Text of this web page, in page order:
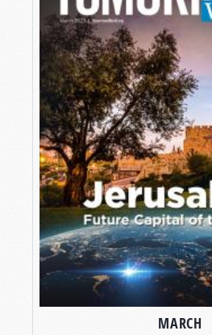
MARCH